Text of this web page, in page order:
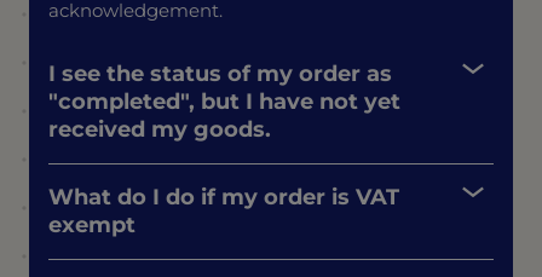
acknowledgement.
I see the status of my order as
"completed", but I have not yet
received my goods.
What do I do if my order is VAT
exempt